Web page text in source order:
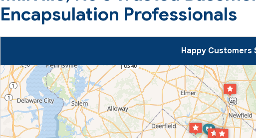
Encapsulation Professionals
Happy Customers